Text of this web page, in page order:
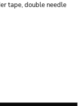
tape, double needle